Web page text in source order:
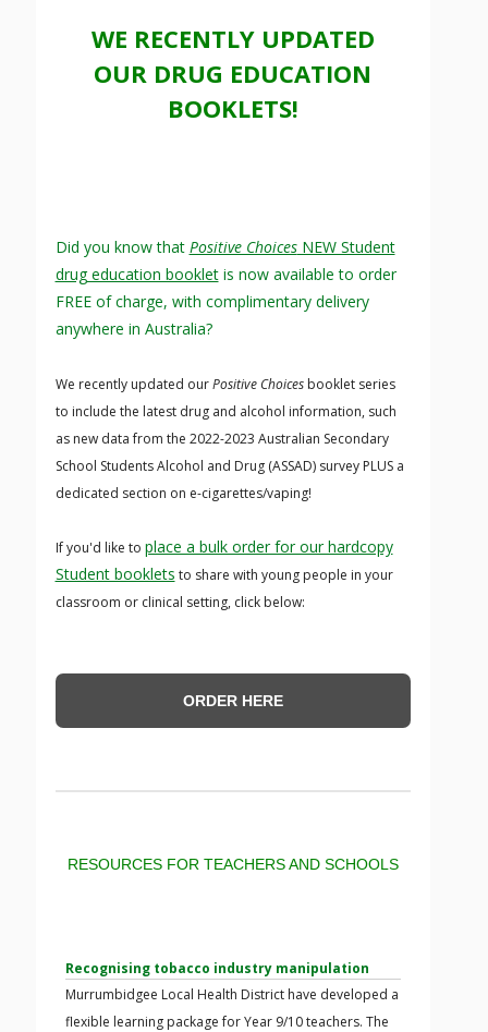
WE RECENTLY UPDATED
OUR DRUG EDUCATION
BOOKLETS!
Did you know that Positive ChoicesNEW Student
drug education booklet is now available to order
FREE of charge, with complimentary delivery
anywhere in Australia?
We recently updated ourPositive Choicesbooklet series
to include the latest drug and alcohol information, such
as new data from the 2022-2023 Australian Secondary
School Students Alcohol and Drug (ASSAD) survey PLUS a
dedicated section on e-cigarettes/vaping!
If you'd like to place a bulk order for our hardcopy
Student booklets to share with young people in your
classroom or clinical setting, click below:
ORDER HERE
RESOURCES FOR TEACHERS AND SCHOOLS
Recognising tobacco industry manipulation
Murrumbidgee Local Health District have developed a
flexible learning package for Year 9/10 teachers. The